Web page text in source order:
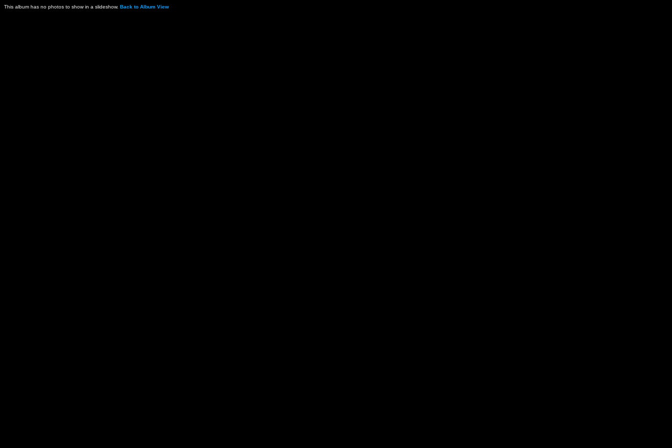
This album has no photos to show in a slideshow. Back to Album View